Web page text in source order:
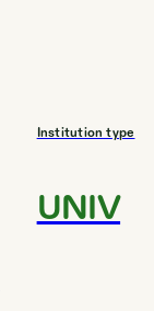
Institution type
UNIV